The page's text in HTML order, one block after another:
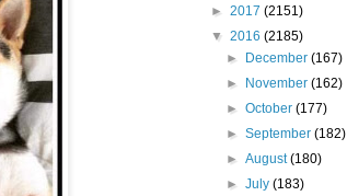
► 2017 (2151)
▼ 2016 (2185)
►
December(167)
►
November(162)
►October(177)
►September(182)
►August(180)
►July(183)